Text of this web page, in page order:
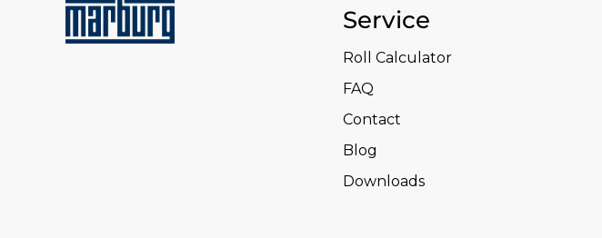
Service
Roll Calculator
FAQ
Contact
Blog
Downloads